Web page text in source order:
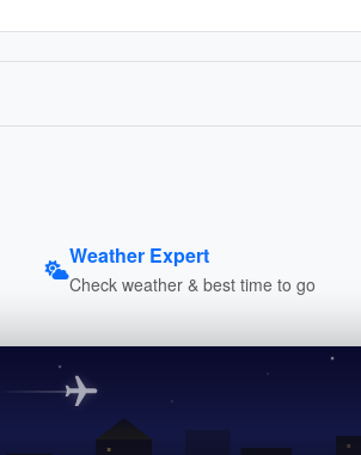
Weather Expert
Check weather & best time to go